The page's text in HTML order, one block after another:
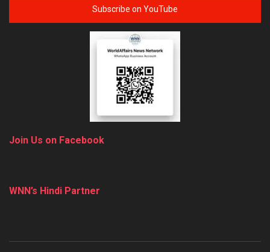
Subscribe on YouTube
Join Us on Facebook
WNN’s Hindi Partner